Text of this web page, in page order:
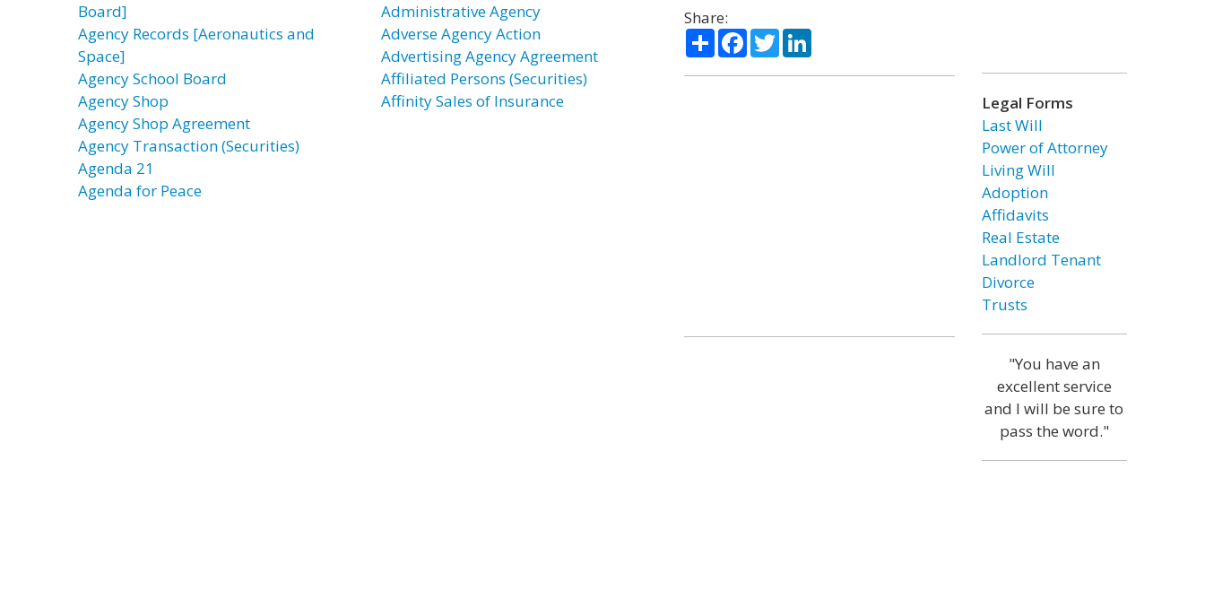
Board]
Agency Records [Aeronautics and
Space]
Agency School Board
Agency Shop
Agency Shop Agreement
Agency Transaction (Securities)
Agenda 21
Agenda for Peace
Administrative Agency
Adverse Agency Action
Advertising Agency Agreement
Affiliated Persons (Securities)
Affinity Sales of Insurance
Share:
ShareFacebook
TwitterLinkedIn
Legal Forms
Last Will
Power of Attorney
Living Will
Adoption
Affidavits
Real Estate
Landlord Tenant
Divorce
Trusts
"You have an
excellent service
and I will be sure to
pass the word."